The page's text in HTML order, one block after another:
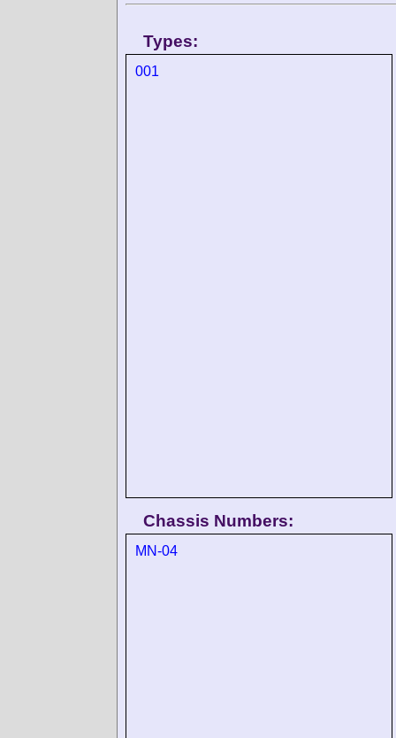
Types:
001
Chassis Numbers:
MN-04